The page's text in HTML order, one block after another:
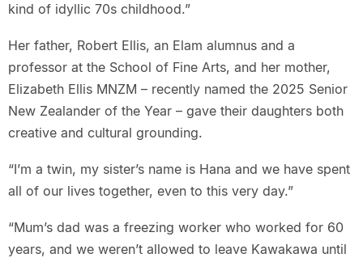
kind of idyllic 70s childhood.”
Her father, Robert Ellis, an Elam alumnus and a
professor at the School of Fine Arts, and her mother,
Elizabeth Ellis MNZM – recently named the 2025 Senior
New Zealander of the Year – gave their daughters both
creative and cultural grounding.
“I’m a twin, my sister’s name is Hana and we have spent
all of our lives together, even to this very day.”
“Mum’s dad was a freezing worker who worked for 60
years, and we weren’t allowed to leave Kawakawa until